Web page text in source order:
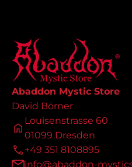
Abaddon Mystic Store
David Börner
Louisenstrasse 60
01099 Dresden
+49 351 8108895
info@abaddon-